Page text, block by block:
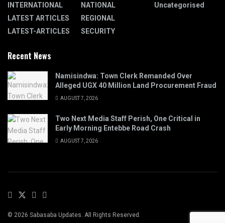
INTERNATIONAL
LATEST ARTICLES
LATEST-ARTICLES
NATIONAL
REGIONAL
SECURITY
Uncategorised
Recent News
Namisindwa: Town Clerk Remanded Over
Alleged UGX 40 Million Land Procurement Fraud
AUGUST 7, 2026
Two Next Media Staff Perish, One Critical in
Early Morning Entebbe Road Crash
AUGUST 7, 2026
© 2026 Sabasaba Updates. All Rights Reserved.